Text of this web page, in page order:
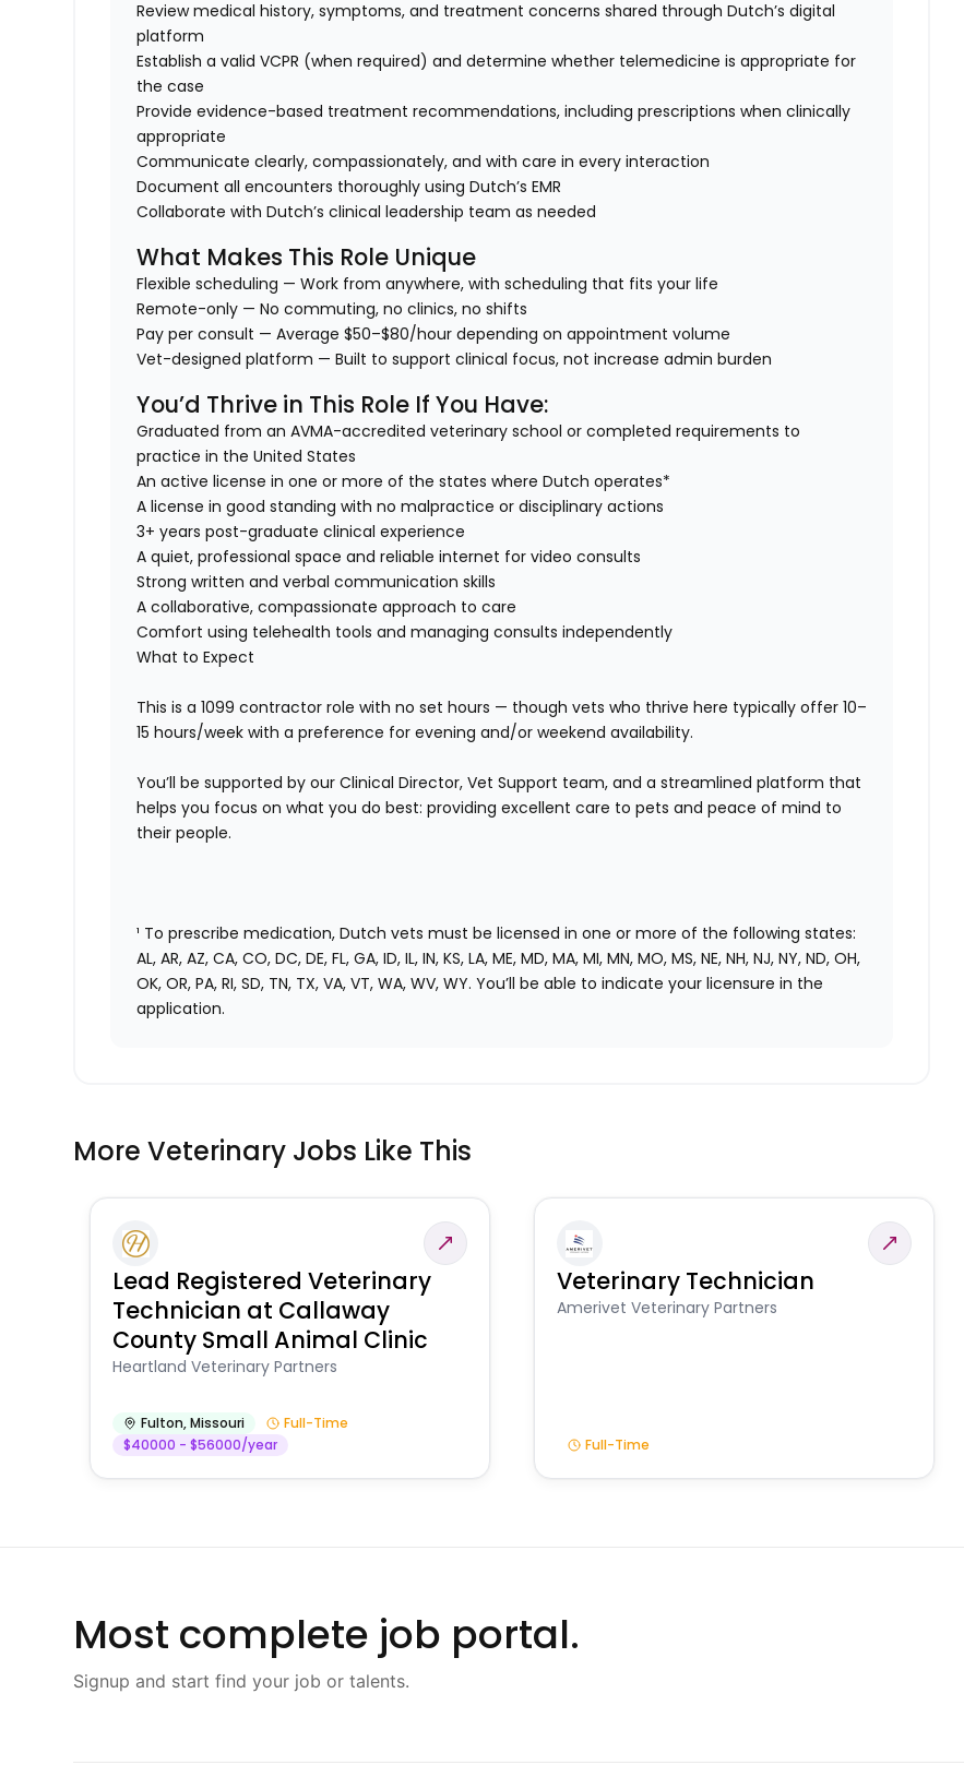
Review medical history, symptoms, and treatment concerns shared through Dutch’s digital
platform
Establish a valid VCPR (when required) and determine whether telemedicine is appropriate for
the case
Provide evidence-based treatment recommendations, including prescriptions when clinically
appropriate
Communicate clearly, compassionately, and with care in every interaction
Document all encounters thoroughly using Dutch’s EMR
Collaborate with Dutch’s clinical leadership team as needed
What Makes This Role Unique
Flexible scheduling — Work from anywhere, with scheduling that fits your life
Remote-only — No commuting, no clinics, no shifts
Pay per consult — Average $50–$80/hour depending on appointment volume
Vet-designed platform — Built to support clinical focus, not increase admin burden
You’d Thrive in This Role If You Have:
Graduated from an AVMA-accredited veterinary school or completed requirements to
practice in the United States
An active license in one or more of the states where Dutch operates*
A license in good standing with no malpractice or disciplinary actions
3+ years post-graduate clinical experience
A quiet, professional space and reliable internet for video consults
Strong written and verbal communication skills
A collaborative, compassionate approach to care
Comfort using telehealth tools and managing consults independently
What to Expect
This is a 1099 contractor role with no set hours — though vets who thrive here typically offer 10–
15 hours/week with a preference for evening and/or weekend availability.
You’ll be supported by our Clinical Director, Vet Support team, and a streamlined platform that
helps you focus on what you do best: providing excellent care to pets and peace of mind to
their people.
¹ To prescribe medication, Dutch vets must be licensed in one or more of the following states:
AL, AR, AZ, CA, CO, DC, DE, FL, GA, ID, IL, IN, KS, LA, ME, MD, MA, MI, MN, MO, MS, NE, NH, NJ, NY, ND, OH,
OK, OR, PA, RI, SD, TN, TX, VA, VT, WA, WV, WY. You’ll be able to indicate your licensure in the
application.
More Veterinary Jobs Like This
Lead Registered Veterinary
Technician at Callaway
County Small Animal Clinic
Heartland Veterinary Partners
Fulton,Missouri
Full-Time
$40000 - $56000/year
Veterinary Technician
Amerivet Veterinary Partners
Full-Time
Most complete job portal.
Signup and start find your job or talents.